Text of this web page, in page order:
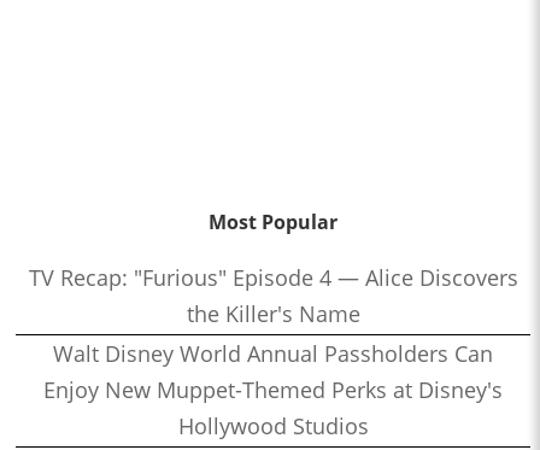
Most Popular
TV Recap: "Furious" Episode 4 — Alice Discovers
the Killer's Name
Walt Disney World Annual Passholders Can
Enjoy New Muppet-Themed Perks at Disney's
Hollywood Studios